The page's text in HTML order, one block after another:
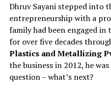
Dhruv Sayani stepped into
entrepreneurship with a
family had been engaged
for over five decades
Plastics and Metallizing
the business in 2012, he
question – what’s next?